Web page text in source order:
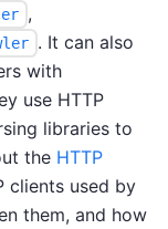
,
. It can also
with
use HTTP
libraries to
the HTTP
clients used by
them, and how